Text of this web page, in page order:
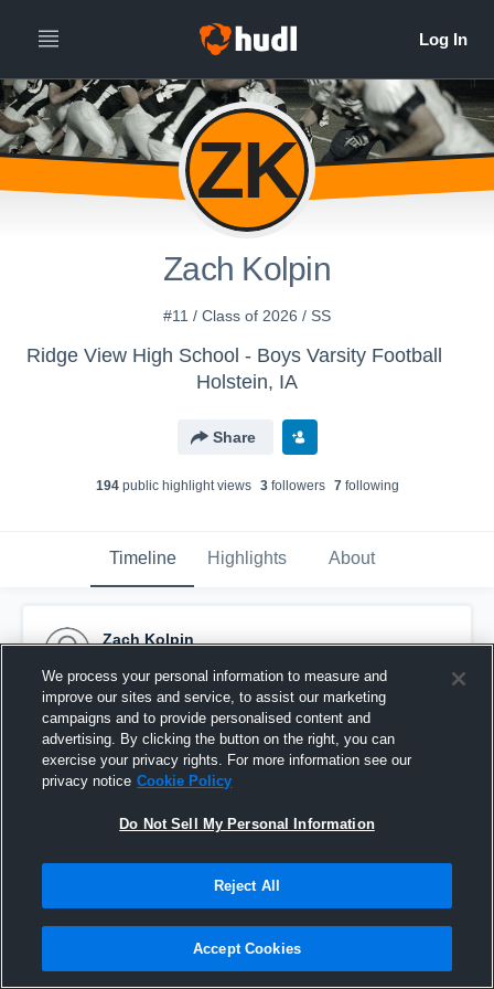
ZK
Zach Kolpin
#11 / Class of 2026 / SS
Ridge View High School - Boys Varsity Football
Holstein, IA
Share
194public highlight views 3followers 7following
Timeline Highlights About
Zach Kolpin
Pinned
We process your personal information to measure and
improve our sites and service, to assist our marketing
campaigns and to provide personalised content and
advertising. By clicking the button on the right, you can
exercise your privacy rights. For more information see our
privacy notice Cookie Policy
Do Not Sell My Personal Information
Reject All
Accept Cookies